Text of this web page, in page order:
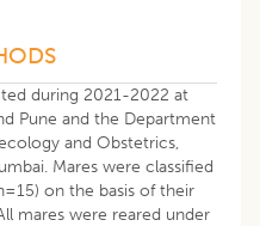
during 2021-2022 at
Pune and the Department
and Obstetrics,
Mares were classified
on the basis of their
mares were reared under